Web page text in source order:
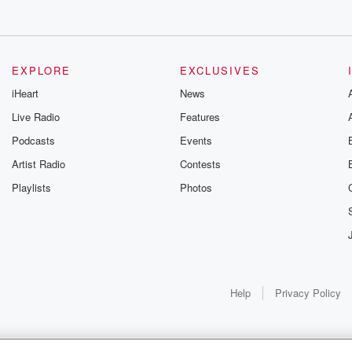
EXPLORE
iHeart
Live Radio
Podcasts
Artist Radio
Playlists
EXCLUSIVES
News
Features
Events
Contests
Photos
Help Privacy Policy